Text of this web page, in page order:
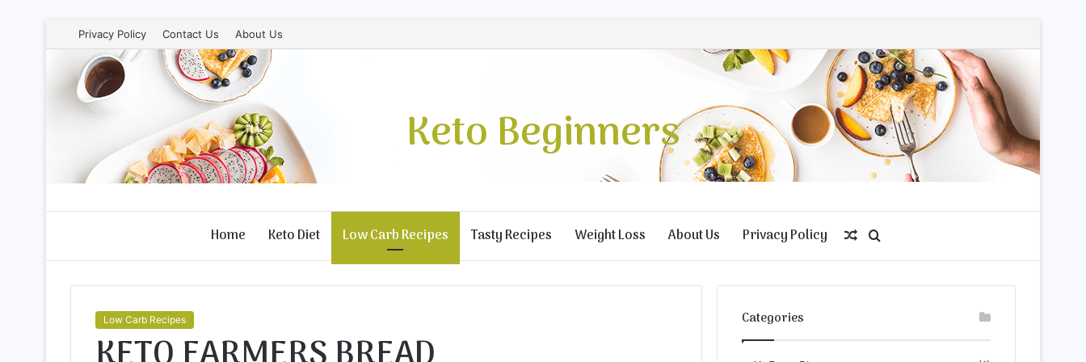
Privacy Policy Contact Us About Us
Keto Beginners
Home Keto Diet Low Carb Recipes Tasty Recipes Weight Loss About Us Privacy Policy
for
Random
Article
Low Carb Recipes Categories